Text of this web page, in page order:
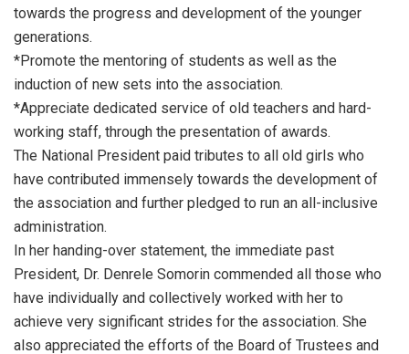
towards the progress and development of the younger
generations.
*Promote the mentoring of students as well as the
induction of new sets into the association.
*Appreciate dedicated service of old teachers and hard-
working staff, through the presentation of awards.
The National President paid tributes to all old girls who
have contributed immensely towards the development of
the association and further pledged to run an all-inclusive
administration.
In her handing-over statement, the immediate past
President, Dr. Denrele Somorin commended all those who
have individually and collectively worked with her to
achieve very significant strides for the association. She
also appreciated the efforts of the Board of Trustees and